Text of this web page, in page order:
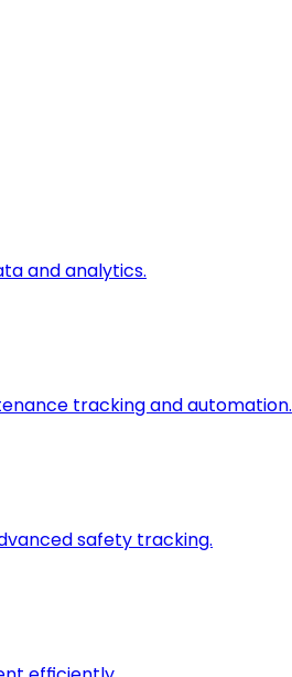
and analytics.
tracking and automation.
safety tracking.